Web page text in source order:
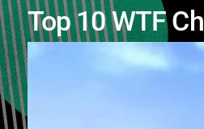
Top 10 WTF